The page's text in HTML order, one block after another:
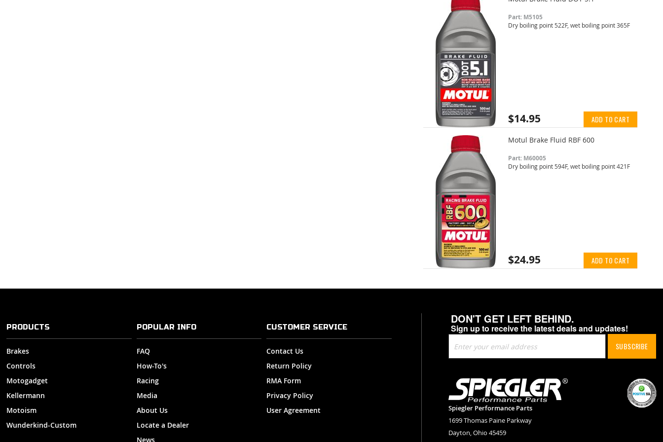
Part: M5105
Dry boiling point 522F, wet boiling point 365F
$14.95 ADD TO CART
Motul Brake Fluid RBF 600
Part: M60005
Dry boiling point 594F, wet boiling point 421F
$24.95 ADD TO CART
DON'T GET LEFT BEHIND.
Sign up to receive the latest deals and updates!
Up
for
Newsletter:
SUBSCRIBE
Spiegler Performance Parts
1699 Thomas Paine Parkway
Dayton, Ohio 45459
PRODUCTS
Brakes
Controls
Motogadget
Kellermann
Motoism
Wunderkind-Custom
POPULAR INFO
FAQ
How-To's
Racing
Media
About Us
Locate a Dealer
News
CUSTOMER SERVICE
Contact Us
Return Policy
RMA Form
Privacy Policy
User Agreement